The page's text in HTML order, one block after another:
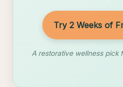
Try 2 Weeks of
A restorative wellness pick